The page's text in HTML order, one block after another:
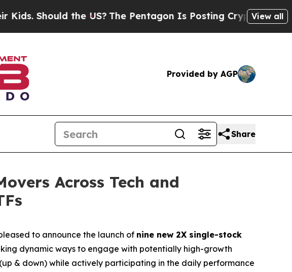
the US?The Pentagon Is Posting Cryptic BiblicalView all
Provided by AGP
Share
Across Tech and
to announce the launch of nine new 2X single-stock
dynamic ways to engage with potentially high-growth
& down) while actively participating in the daily performance